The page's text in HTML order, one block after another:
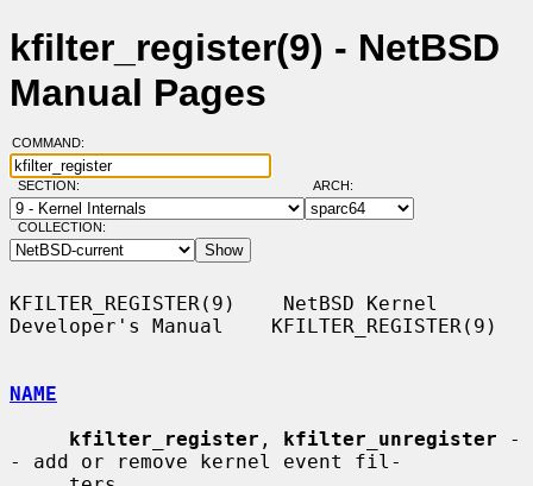
kfilter_register(9) - NetBSD
Manual Pages
COMMAND:
SECTION: ARCH:
COLLECTION:
KFILTER_REGISTER(9)    NetBSD Kernel
Developer's Manual    KFILTER_REGISTER(9)
NAME
kfilter_register , kfilter_unregister -
- add or remove kernel event fil-